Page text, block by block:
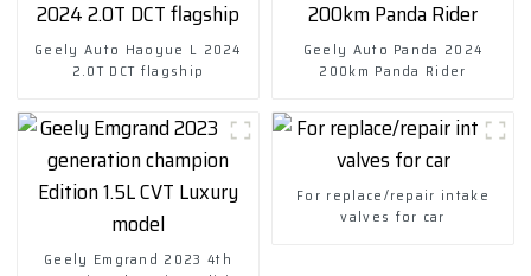
Geely Auto Haoyue L 2024
2.0T DCT flagship
Geely Auto Panda 2024
200km Panda Rider
Geely Emgrand 2023 4th
For replace/repair intake
valves for car